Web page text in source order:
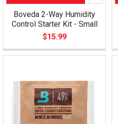
Boveda 2-Way Humidity
Control Starter Kit - Small
$15.99